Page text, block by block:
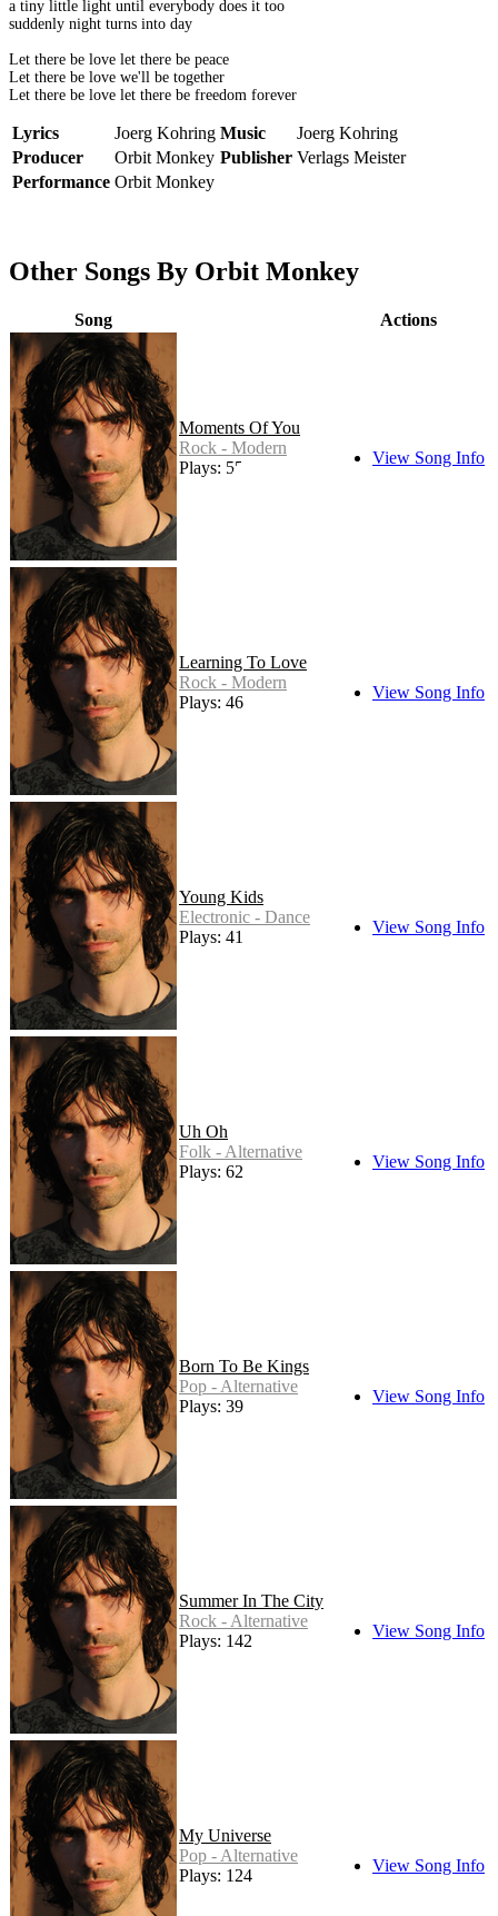
a tiny little light until everybody does it too
suddenly night turns into day
Let there be love let there be peace
Let there be love we'll be together
Let there be love let there be freedom forever
Lyrics Joerg Kohring Music
Joerg Kohring
Producer
Orbit Monkey Publisher Verlags Meister
Performance Orbit Monkey
Other Songs By Orbit Monkey
Song Actions
Moments Of You
Rock - Modern
Plays: 55
View Song Info
Learning To Love
Rock - Modern
Plays: 46
View Song Info
Young Kids
Electronic - Dance
Plays: 41
View Song Info
Uh Oh
Folk - Alternative
Plays: 62
View Song Info
Born To Be Kings
Pop - Alternative
Plays: 39
View Song Info
Summer In The City
Rock - Alternative
Plays: 142
View Song Info
My Universe
Pop - Alternative
Plays: 124
View Song Info